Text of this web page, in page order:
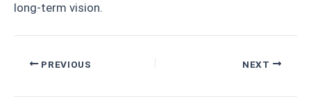
long-term vision.
PostPREVIOUS NEXT